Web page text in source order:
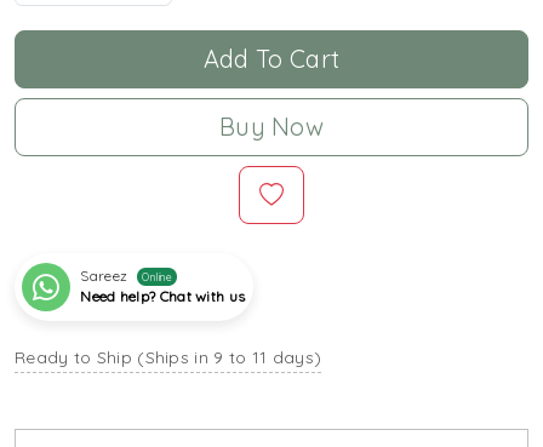
Add To Cart
Buy Now
Sareez Online
Need help? Chat with us
Ready to Ship (Ships in 9 to 11 days)